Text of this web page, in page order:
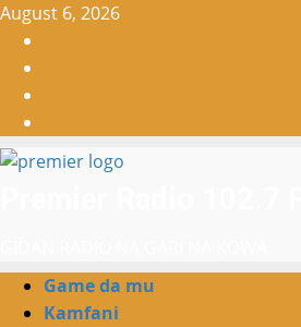
Skip
content
August 6, 2026
Primary
Menu
Game da mu
Kamfani